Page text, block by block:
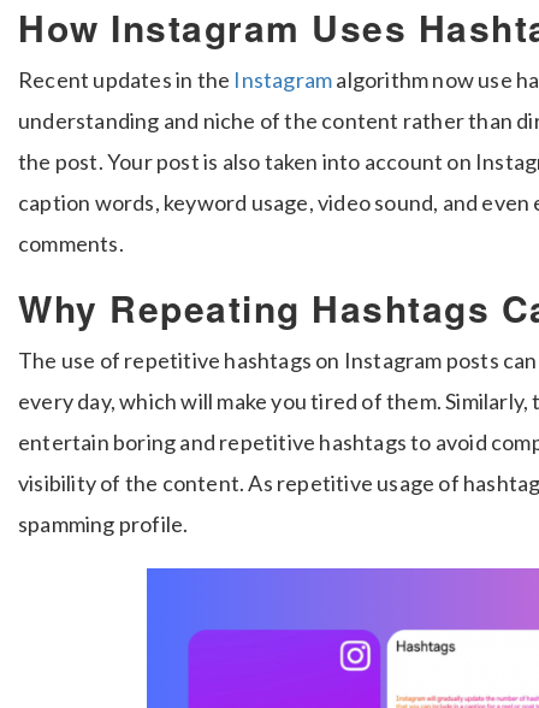
How Instagram Uses
Recent updates in the Instagramalgorithm now use
understanding and niche of the content rather than
the post. Your post is also taken into account on
caption words, keyword usage, video sound, and
comments.
Why Repeating Hashtags
The use of repetitive hashtags on Instagram posts
every day, which will make you tired of them.
entertain boring and repetitive hashtags to avoid
visibility of the content. As repetitive usage of
spamming profile.